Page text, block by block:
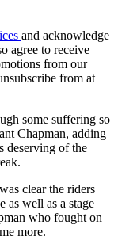
and acknowledge
agree to receive
from our
from at
some suffering so
Chapman, adding
deserving of the
clear the riders
as well as a stage
who fought on
more.